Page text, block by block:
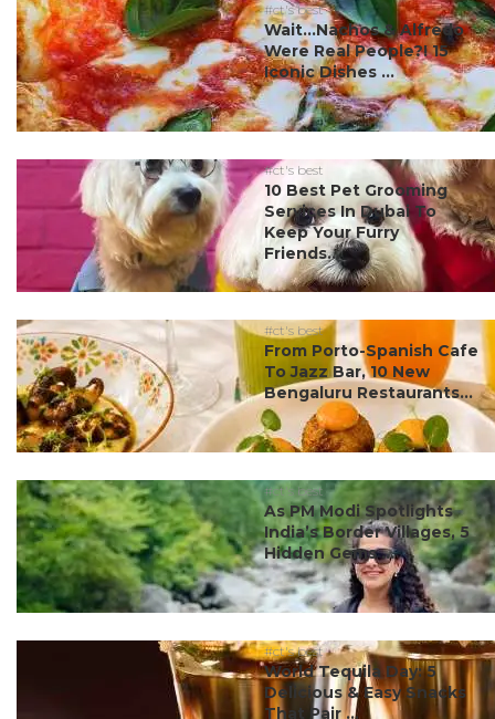
#ct's best
Wait…Nachos & Alfredo
Were Real People?! 15
Iconic Dishes ...
#ct's best
10 Best Pet Grooming
Services In Dubai To
Keep Your Furry
Friends...
#ct's best
From Porto-Spanish Cafe
To Jazz Bar, 10 New
Bengaluru Restaurants...
#ct's best
As PM Modi Spotlights
India’s Border Villages, 5
Hidden Gems ...
#ct's best
World Tequila Day: 5
Delicious & Easy Snacks
That Pair ...